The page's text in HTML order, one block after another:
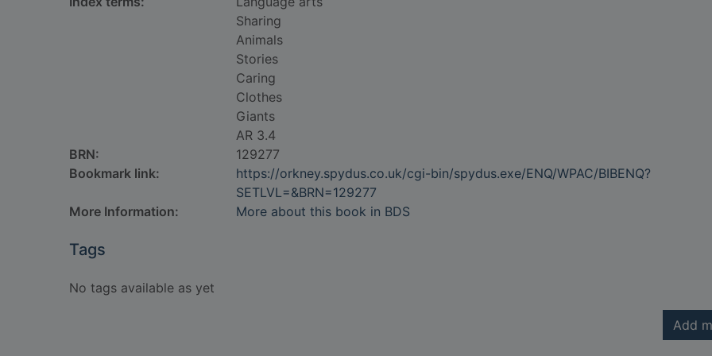
Sharing
Animals
Stories
Caring
Clothes
Giants
AR 3.4
BRN:
129277
Bookmark link:
https://orkney.spydus.co.uk/cgi-bin/spydus.exe/ENQ/WPAC/BIBENQ?
SETLVL=&BRN=129277
More Information:
More about this book in BDS
Tags
No tags available as yet
Add